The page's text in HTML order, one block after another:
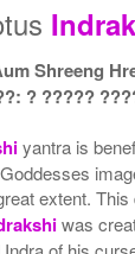
Shreeng
? ?????
yantra is
extent.
was